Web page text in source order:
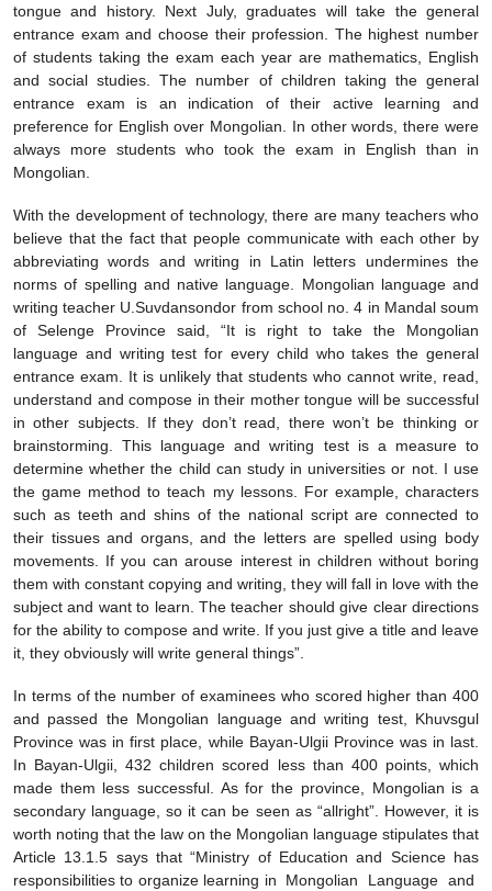
tongue and history. Next July, graduates will take the general
entrance exam and choose their profession. The highest number
of students taking the exam each year are mathematics, English
and social studies. The number of children taking the general
entrance exam is an indication of their active learning and
preference for English over Mongolian. In other words, there were
always more students who took the exam in English than in
Mongolian.
With the development of technology, there are many teachers who
believe that the fact that people communicate with each other by
abbreviating words and writing in Latin letters undermines the
norms of spelling and native language. Mongolian language and
writing teacher U.Suvdansondor from school no. 4 in Mandal soum
of Selenge Province said, “It is right to take the Mongolian
language and writing test for every child who takes the general
entrance exam. It is unlikely that students who cannot write, read,
understand and compose in their mother tongue will be successful
in other subjects. If they don’t read, there won’t be thinking or
brainstorming. This language and writing test is a measure to
determine whether the child can study in universities or not. I use
the game method to teach my lessons. For example, characters
such as teeth and shins of the national script are connected to
their tissues and organs, and the letters are spelled using body
movements. If you can arouse interest in children without boring
them with constant copying and writing, they will fall in love with the
subject and want to learn. The teacher should give clear directions
for the ability to compose and write. If you just give a title and leave
it, they obviously will write general things”.
In terms of the number of examinees who scored higher than 400
and passed the Mongolian language and writing test, Khuvsgul
Province was in first place, while Bayan-Ulgii Province was in last.
In Bayan-Ulgii, 432 children scored less than 400 points, which
made them less successful. As for the province, Mongolian is a
secondary language, so it can be seen as “allright”. However, it is
worth noting that the law on the Mongolian language stipulates that
Article 13.1.5 says that “Ministry of Education and Science has
responsibilities to organize learning in Mongolian Language and